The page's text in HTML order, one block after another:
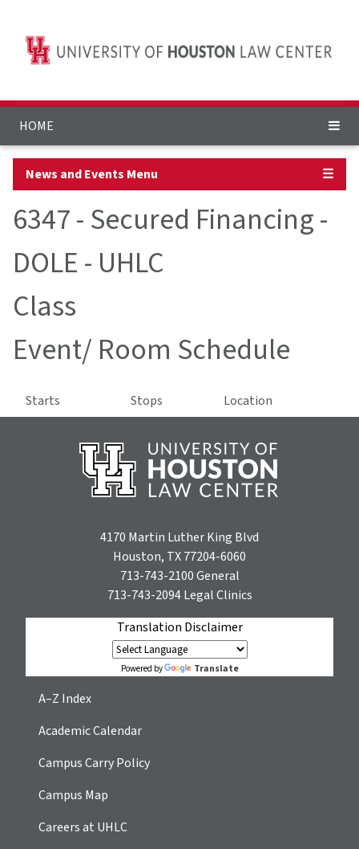
HOME
News and Events Menu ☰
6347 - Secured Financing -
DOLE - UHLC
Class
Event/ Room Schedule
Starts Stops Location
4170 Martin Luther King Blvd
Houston, TX 77204-6060
713-743-2100General
713-743-2094Legal Clinics
Translation Disclaimer
Powered by Translate
A–Z Index
Academic Calendar
Campus Carry Policy
Campus Map
Careers at UHLC